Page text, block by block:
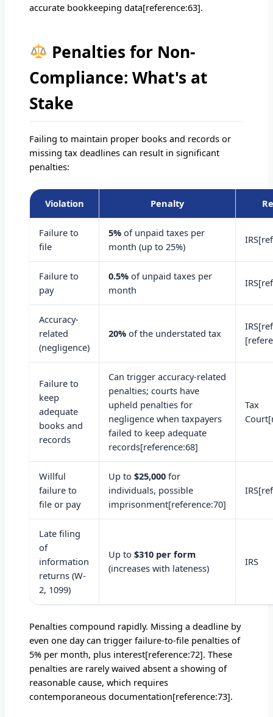
accurate bookkeeping data[reference:63].
Penalties for Non-
Compliance: What's at
Stake
Failing to maintain proper books and records or
missing tax deadlines can result in significant
penalties:
Violation Penalty
Failure to
file
5% of unpaid taxes per
month (up to 25%)
Failure to
pay
0.5% of unpaid taxes per
month
Accuracy-
related
(negligence)
20% of the understated tax
Failure to
keep
adequate
books and
records
Can trigger accuracy-related
penalties; courts have
upheld penalties for
negligence when taxpayers
failed to keep adequate
records[reference:68]
Tax
Willful
failure to
file or pay
Up to$25,000 for
individuals, possible
imprisonment[reference:70]
Late filing
of
information
returns (W-
2, 1099)
Up to$310 per form
(increases with lateness)
IRS
Penalties compound rapidly. Missing a deadline by
even one day can trigger failure-to-file penalties of
5% per month, plus interest[reference:72]. These
penalties are rarely waived absent a showing of
reasonable cause, which requires
contemporaneous documentation[reference:73].